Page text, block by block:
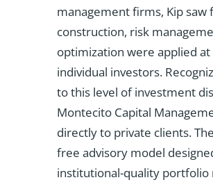
management firms, Kip
construction, risk
optimization were applied
individual investors.
to this level of investment
Montecito Capital
directly to private clients.
free advisory model
institutional-quality portfolio